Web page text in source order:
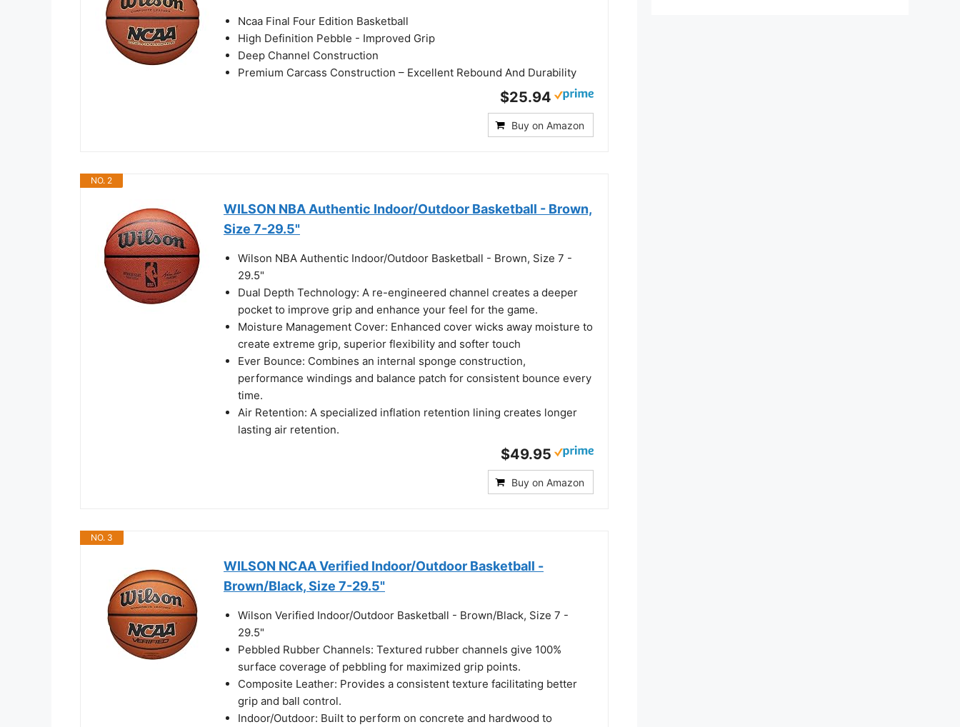
Ncaa Final Four Edition Basketball
High Definition Pebble - Improved Grip
Deep Channel Construction
Premium Carcass Construction – Excellent Rebound And Durability
$25.94
Buy on Amazon
NO. 2
WILSON NBA Authentic Indoor/Outdoor Basketball - Brown,
Size 7-29.5"
Wilson NBA Authentic Indoor/Outdoor Basketball - Brown, Size 7 -
29.5"
Dual Depth Technology: A re-engineered channel creates a deeper
pocket to improve grip and enhance your feel for the game.
Moisture Management Cover: Enhanced cover wicks away moisture to
create extreme grip, superior flexibility and softer touch
Ever Bounce: Combines an internal sponge construction,
performance windings and balance patch for consistent bounce every
time.
Air Retention: A specialized inflation retention lining creates longer
lasting air retention.
$49.95
Buy on Amazon
NO. 3
WILSON NCAA Verified Indoor/Outdoor Basketball -
Brown/Black, Size 7-29.5"
Wilson Verified Indoor/Outdoor Basketball - Brown/Black, Size 7 -
29.5"
Pebbled Rubber Channels: Textured rubber channels give 100%
surface coverage of pebbling for maximized grip points.
Composite Leather: Provides a consistent texture facilitating better
grip and ball control.
Indoor/Outdoor: Built to perform on concrete and hardwood to